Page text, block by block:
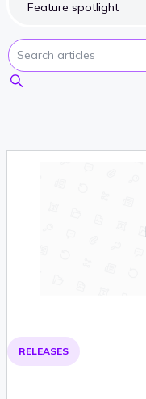
Feature spotlight
Search
RELEASES